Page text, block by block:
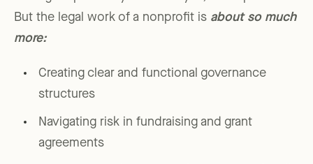
But the legal work of a nonprofit is about so much
more:
Creating clear and functional governance
structures
Navigating risk in fundraising and grant
agreements